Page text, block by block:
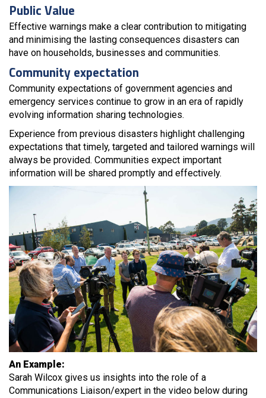
Public Value
Effective warnings make a clear contribution to mitigating
and minimising the lasting consequences disasters can
have on households, businesses and communities.
Community expectation
Community expectations of government agencies and
emergency services continue to grow in an era of rapidly
evolving information sharing technologies.
Experience from previous disasters highlight challenging
expectations that timely, targeted and tailored warnings will
always be provided. Communities expect important
information will be shared promptly and effectively.
An Example:
Sarah Wilcox gives us insights into the role of a
Communications Liaison/expert in the video below during